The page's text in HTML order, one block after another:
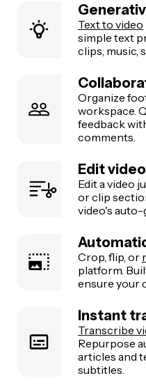
Text to video
simple text
clips, music,
Organize
workspace.
feedback
comments.
Edit
Edit a video
or clip
video's
Crop, flip, or
platform.
ensure your
Instant
Transcribe
Repurpose
articles and
subtitles.